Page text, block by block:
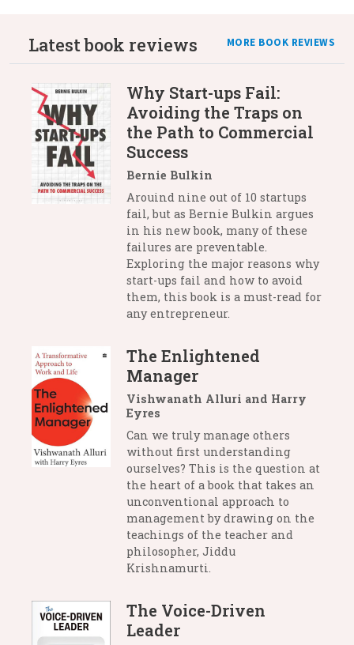
Latest book reviews MORE BOOK REVIEWS
Why Start-ups Fail:
Avoiding the Traps on
the Path to Commercial
Success
Bernie Bulkin
Arouind nine out of 10 startups
fail, but as Bernie Bulkin argues
in his new book, many of these
failures are preventable.
Exploring the major reasons why
start-ups fail and how to avoid
them, this book is a must-read for
any entrepreneur.
The Enlightened
Manager
Vishwanath Alluri and Harry
Eyres
Can we truly manage others
without first understanding
ourselves? This is the question at
the heart of a book that takes an
unconventional approach to
management by drawing on the
teachings of the teacher and
philosopher, Jiddu
Krishnamurti.
The Voice-Driven
Leader